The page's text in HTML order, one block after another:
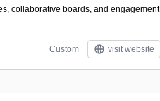
collaborative boards, and engagement
Custom visit website